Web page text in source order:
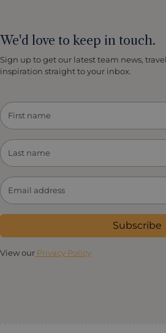
We'd love to keep in touch.
Sign up to get our latest team news,
inspiration straight to your inbox.
Subscribe
View our Privacy Policy